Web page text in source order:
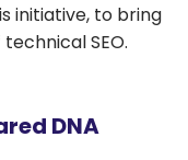
initiative, to bring
SEO.
DNA